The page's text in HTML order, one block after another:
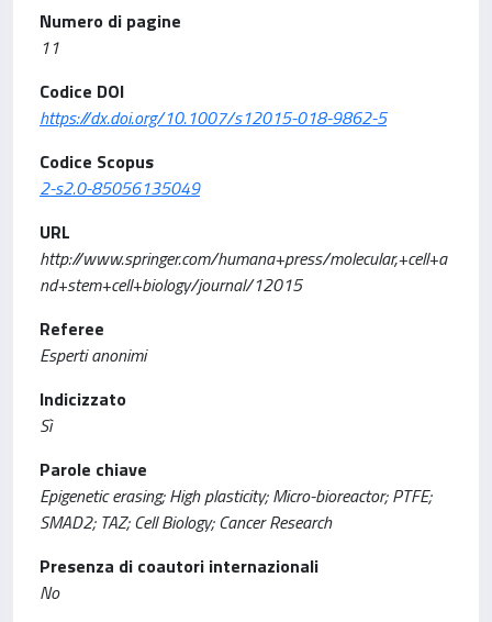
Numero di pagine
11
Codice DOI
https://dx.doi.org/10.1007/s12015-018-9862-5
Codice Scopus
2-s2.0-85056135049
URL
http://www.springer.com/humana+press/molecular,+cell+a
nd+stem+cell+biology/journal/12015
Referee
Esperti anonimi
Indicizzato
Sì
Parole chiave
Epigenetic erasing; High plasticity; Micro-bioreactor; PTFE;
SMAD2; TAZ; Cell Biology; Cancer Research
Presenza di coautori internazionali
No